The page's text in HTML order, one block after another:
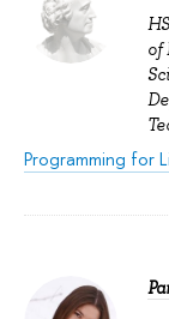
of
Programming for